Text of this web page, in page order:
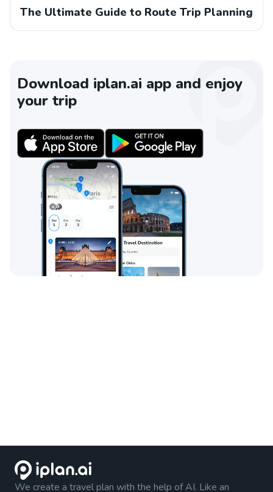
The Ultimate Guide to Route Trip Planning
Download iplan.ai app and enjoy
your trip
We create a travel plan with the help of AI. Like an